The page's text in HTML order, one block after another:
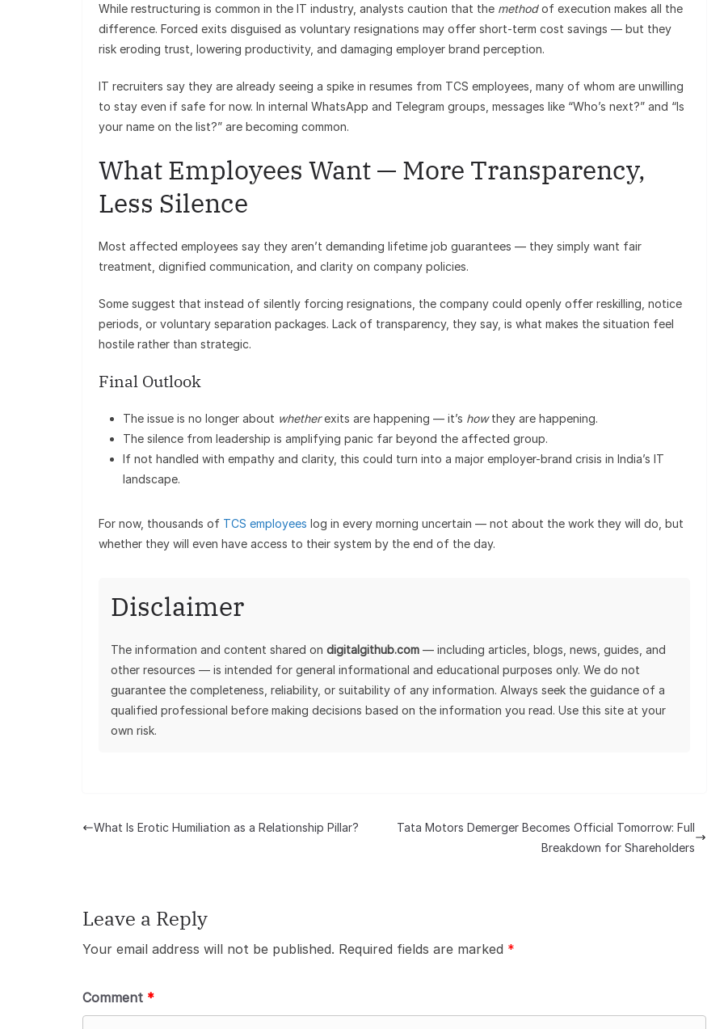
While restructuring is common in the IT industry, analysts caution that the methodof execution makes all the
difference. Forced exits disguised as voluntary resignations may offer short-term cost savings — but they
risk eroding trust, lowering productivity, and damaging employer brand perception.
IT recruiters say they are already seeing a spike in resumes from TCS employees, many of whom are unwilling
to stay even if safe for now. In internal WhatsApp and Telegram groups, messages like “Who’s next?” and “Is
your name on the list?” are becoming common.
What Employees Want — More Transparency,
Less Silence
Most affected employees say they aren’t demanding lifetime job guarantees — they simply want fair
treatment, dignified communication, and clarity on company policies.
Some suggest that instead of silently forcing resignations, the company could openly offer reskilling, notice
periods, or voluntary separation packages. Lack of transparency, they say, is what makes the situation feel
hostile rather than strategic.
Final Outlook
The issue is no longer about whetherexits are happening — it’s howthey are happening.
The silence from leadership is amplifying panic far beyond the affected group.
If not handled with empathy and clarity, this could turn into a major employer-brand crisis in India’s IT
landscape.
For now, thousands of TCS employees log in every morning uncertain — not about the work they will do, but
whether they will even have access to their system by the end of the day.
Disclaimer
The information and content shared on digitalgithub.com — including articles, blogs, news, guides, and
other resources — is intended for general informational and educational purposes only. We do not
guarantee the completeness, reliability, or suitability of any information. Always seek the guidance of a
qualified professional before making decisions based on the information you read. Use this site at your
own risk.
What Is Erotic Humiliation as a Relationship Pillar?
Tata Motors Demerger Becomes Official Tomorrow: Full
Breakdown for Shareholders
Leave a Reply
Your email address will not be published. Required fields are marked *
Comment *